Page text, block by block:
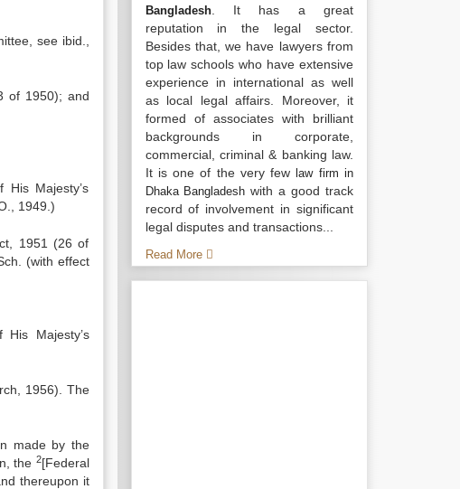
see ibid.,
of 1950); and
Majesty’s
1949.)
1951 (26 of
(with effect
Majesty’s
1956). The
made by the
the 2[Federal
thereupon it
Bangladesh. It has a great
reputation in the legal sector.
Besides that, we have lawyers from
top law schools who have extensive
experience in international as well
as local legal affairs. Moreover, it
formed of associates with brilliant
backgrounds in corporate,
commercial, criminal & banking law.
It is one of the very fewlaw firm in
Dhaka Bangladesh with a good track
record of involvement in significant
legal disputes and transactions...
Read More